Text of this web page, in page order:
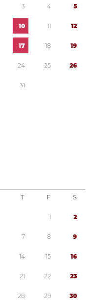
3 4 5
10 11 12
17 18 19
24 25 26
31
T F S
1 2
7 8 9
14 15 16
21 22 23
28 29 30